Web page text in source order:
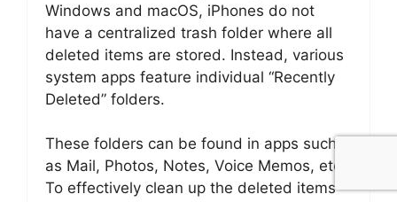
Windows and macOS, iPhones do not
have a centralized trash folder where all
deleted items are stored. Instead, various
system apps feature individual “Recently
Deleted” folders.
These folders can be found in apps such
as Mail, Photos, Notes, Voice Memos, etc.
To effectively clean up the deleted items